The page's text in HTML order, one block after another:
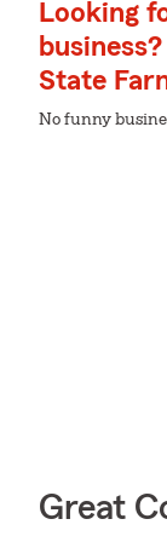
Looking
State
No funny
Great